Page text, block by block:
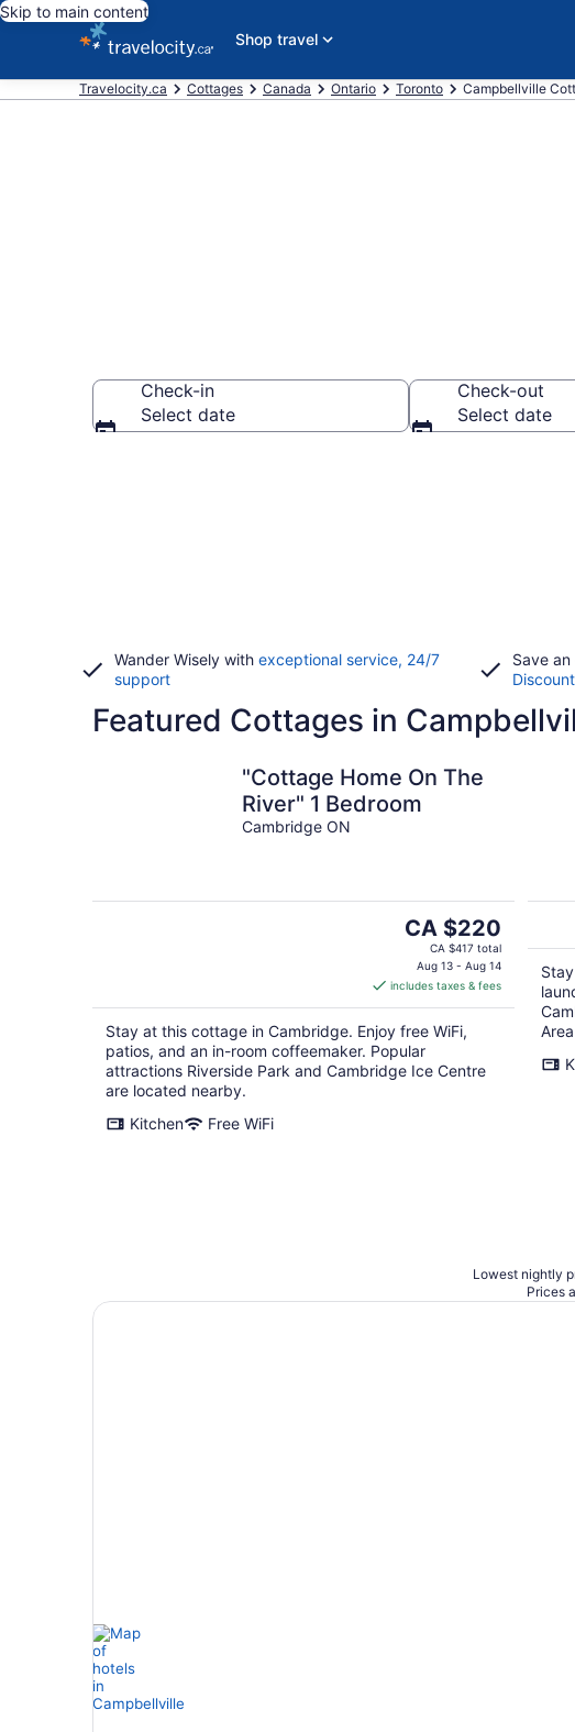
Skip to main content
Shop travel
Travelocity.ca Cottages Canada Ontario Toronto Campbellville
Check-in
Select date
Check-out
Select date
Wander Wisely with exceptional service, 24/7
support
Save
Featured Cottages in
"Cottage Home On The
River" 1 Bedroom
Cambridge ON
The
price
CA $220
per
night
CA $220
CA $417 total
Aug 13 - Aug 14
includes taxes & fees
Stay at this cottage in Cambridge. Enjoy free WiFi,
patios, and an in-room coffeemaker. Popular
attractions Riverside Park and Cambridge Ice Centre
are located nearby.
Kitchen
Free WiFi
Lowest nightly
Prices